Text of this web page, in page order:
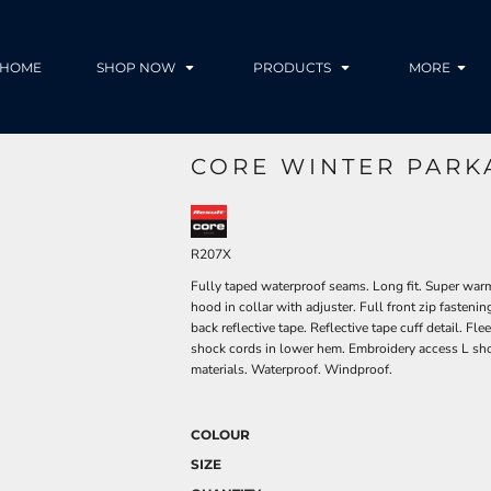
HOME SHOP NOW PRODUCTS MORE
CORE WINTER
R207X
Fully taped waterproof seams. Long fit. Super
hood in collar with adjuster. Full front zip
back reflective tape. Reflective tape cuff detail.
shock cords in lower hem. Embroidery access L
materials. Waterproof. Windproof.
COLOUR
SIZE